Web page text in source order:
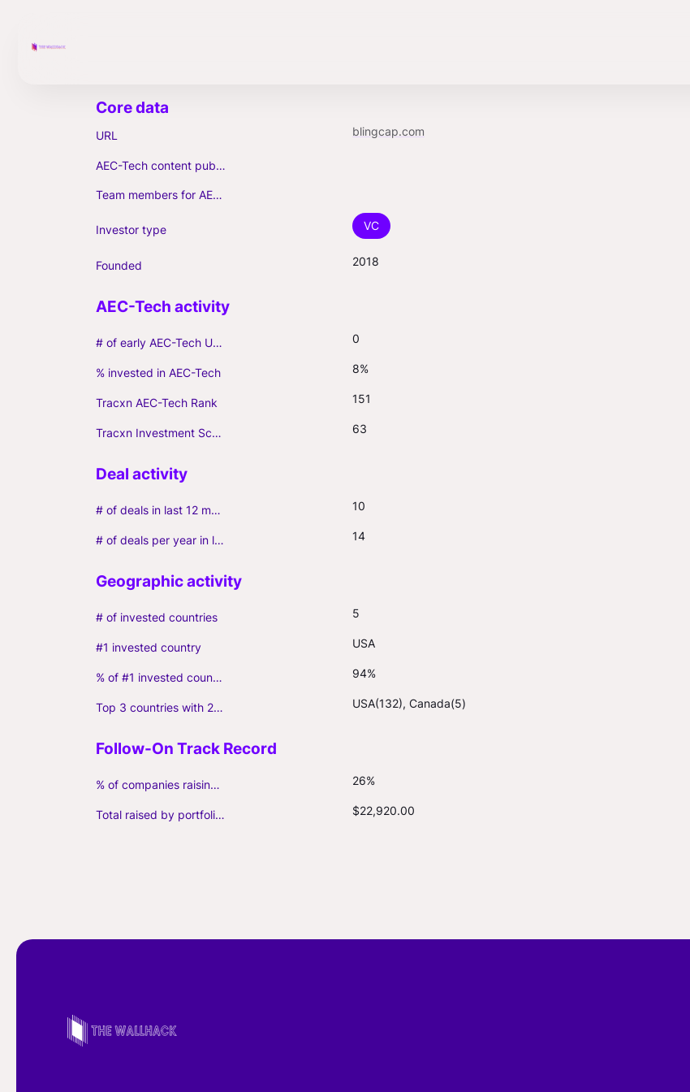
URL blingcap.com
AEC-Tech content published (max. 3)
Team members for AEC-Tech deals
Investor type VC
Founded 2018
# of early AEC-Tech Unicorns 0
% invested in AEC-Tech 8%
Tracxn AEC-Tech Rank 151
Tracxn Investment Score 63
# of deals in last 12 months (incl. follow-ons) 10
# of deals per year in last 3 years (average, incl. follow-ons) 14
# of invested countries 5
#1 invested country USA
% of #1 invested country 94%
Top 3 countries with 2+ portfolio firms USA(132), Canada(5)
% of companies raising follow-on capital 26%
Total raised by portfolio firms ($M, incl. debt) $22,920.00